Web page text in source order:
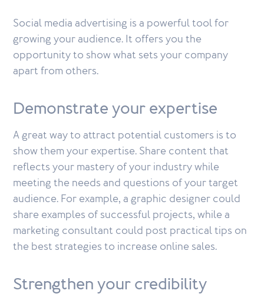
Social media advertising is a powerful tool for
growing your audience. It offers you the
opportunity to show what sets your company
apart from others.
Demonstrate your expertise
A great way to attract potential customers is to
show them your expertise. Share content that
reflects your mastery of your industry while
meeting the needs and questions of your target
audience. For example, a graphic designer could
share examples of successful projects, while a
marketing consultant could post practical tips on
the best strategies to increase online sales.
Strengthen your credibility